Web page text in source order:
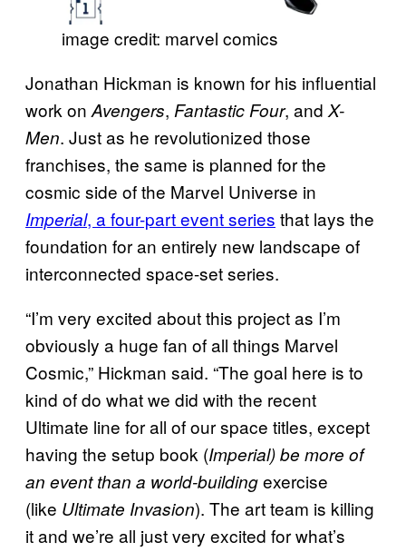
image credit: marvel comics
Jonathan Hickman is known for his influential
work on Avengers, Fantastic Four, and X-
Men. Just as he revolutionized those
franchises, the same is planned for the
cosmic side of the Marvel Universe in
Imperial, a four-part event series that lays the
foundation for an entirely new landscape of
interconnected space-set series.
“I’m very excited about this project as I’m
obviously a huge fan of all things Marvel
Cosmic,” Hickman said. “The goal here is to
kind of do what we did with the recent
Ultimate line for all of our space titles, except
having the setup book (Imperial) be more of
an event than a world-buildingexercise
(like Ultimate Invasion). The art team is killing
it and we’re all just very excited for what’s